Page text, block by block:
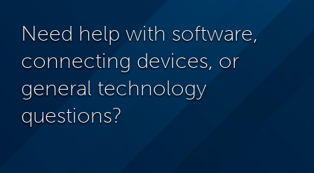
Need help with software,
connecting devices, or
general technology
questions?